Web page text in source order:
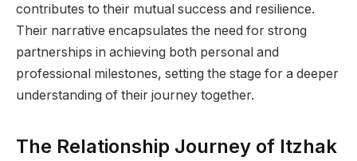
contributes to their mutual success and resilience.
Their narrative encapsulates the need for strong
partnerships in achieving both personal and
professional milestones, setting the stage for a deeper
understanding of their journey together.
The Relationship Journey of Itzhak